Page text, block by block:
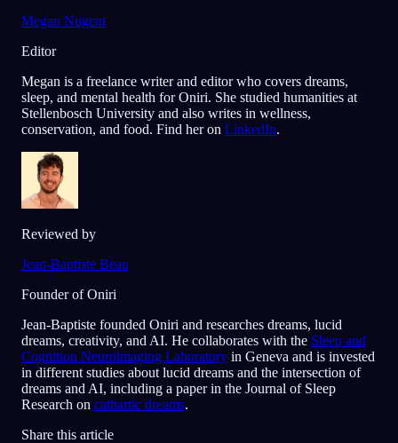
Megan Nugent
Editor
Megan is a freelance writer and editor who covers dreams,
sleep, and mental health for Oniri. She studied humanities at
Stellenbosch University and also writes in wellness,
conservation, and food. Find her on LinkedIn.
Reviewed by
Jean-Baptiste Beau
Founder of Oniri
Jean-Baptiste founded Oniri and researches dreams, lucid
dreams, creativity, and AI. He collaborates with the Sleep and
Cognition Neuroimaging Laboratory in Geneva and is invested
in different studies about lucid dreams and the intersection of
dreams and AI, including a paper in the Journal of Sleep
Research on cathartic dreams.
Share this article